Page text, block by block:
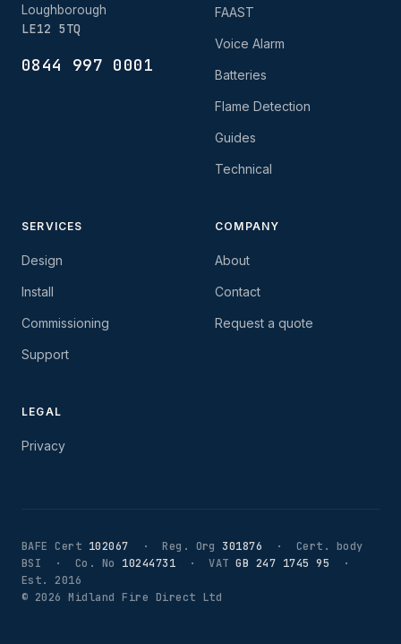
Loughborough
LE12 5TQ
0844 997 0001
FAAST
Voice Alarm
Batteries
Flame Detection
Guides
Technical
SERVICES
Design
Install
Commissioning
Support
COMPANY
About
Contact
Request a quote
LEGAL
Privacy
BAFE Cert 102067 · Reg. Org301876 · Cert. body
BSI · Co. No 10244731 · VATGB 247 1745 95 ·
Est. 2016
© 2026 Midland Fire Direct Ltd